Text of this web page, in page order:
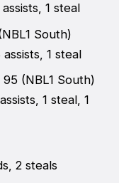
1 steal
South)
1 steal
(NBL1 South)
1 steal, 1
2 steals